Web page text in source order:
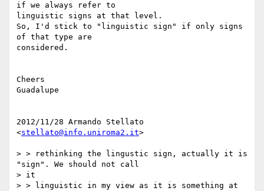
if we always refer to
linguistic signs at that level.
So, I'd stick to "linguistic sign" if only signs
of that type are
considered.
Cheers
Guadalupe
2012/11/28 Armando Stellato
<stellato@info.uniroma2.it>
> > rethinking the lingustic sign, actually it is
"sign". We should not call
> it
> > linguistic in my view as it is something at